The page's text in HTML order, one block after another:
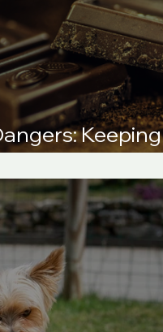
Keeping
Christmas